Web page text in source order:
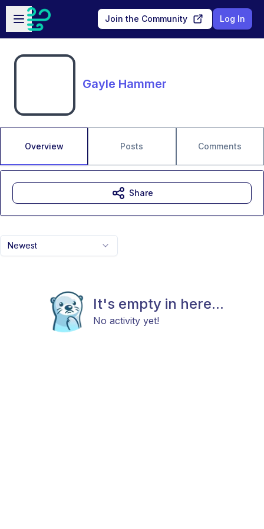
Skip to main content
Open sidebar
Join the Community Log In
Gayle Hammer
Overview Posts Comments
Newest
It's empty in here...
No activity yet!
Share